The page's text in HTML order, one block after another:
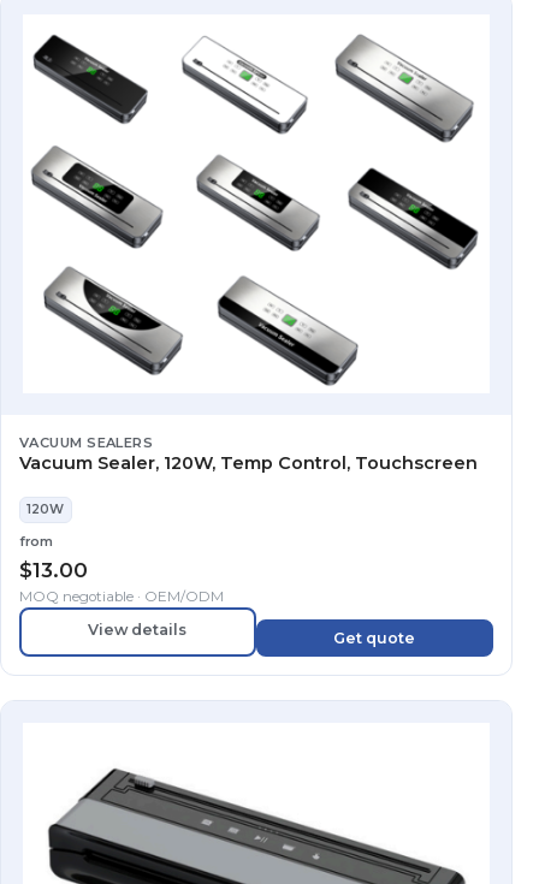
VACUUM SEALERS
Vacuum Sealer, 120W, Temp Control, Touchscreen
120W
from
$13.00
MOQ negotiable · OEM/ODM
View details Get quote